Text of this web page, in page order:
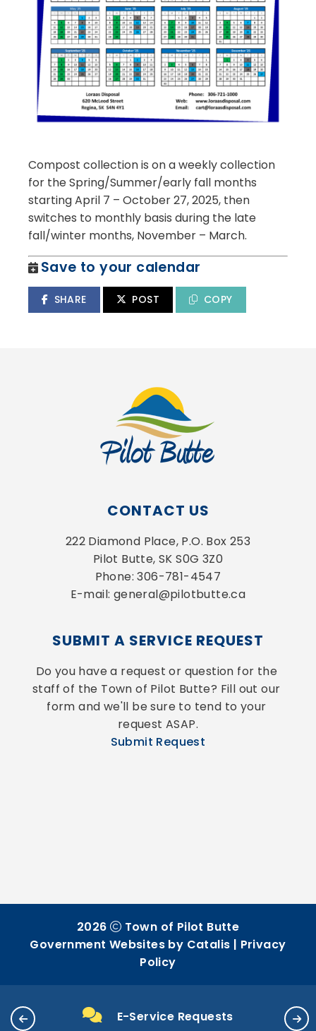
E-Service Requests
Compost collection is on a weekly collection
for the Spring/Summer/early fall months
starting April 7 – October 27, 2025, then
switches to monthly basis during the late
fall/winter months, November – March.
Save to your calendar
SHARE POST COPY
CONTACT US
222 Diamond Place, P.O. Box 253
Pilot Butte, SK S0G 3Z0
Phone: 306-781-4547
E-mail: general@pilotbutte.ca
SUBMIT A SERVICE REQUEST
Do you have a request or question for the
staff of the Town of Pilot Butte? Fill out our
form and we'll be sure to tend to your
request ASAP.
Submit Request
2026
Town of Pilot Butte
Government Websites by Catalis | Privacy
Policy